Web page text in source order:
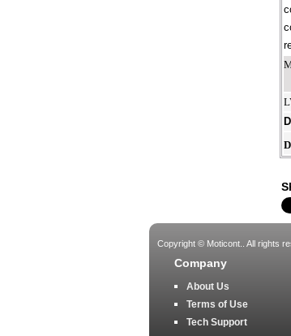
Copyright © Moticont.. All rights
Company
About Us
Terms of Use
Tech Support